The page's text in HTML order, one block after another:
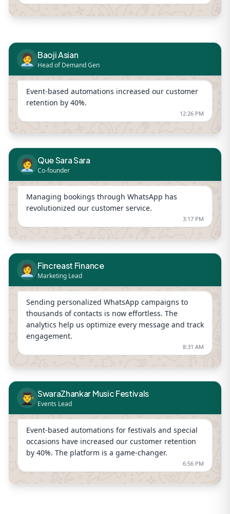
🧑‍💼 Baoji Asian
Head of Demand Gen
Event-based automations increased our customer
retention by 40%.
12:26 PM
🧑‍💼 Que Sara Sara
Co-founder
Managing bookings through WhatsApp has
revolutionized our customer service.
3:17 PM
👩‍💼 Fincreast Finance
Marketing Lead
Sending personalized WhatsApp campaigns to
thousands of contacts is now effortless. The
analytics help us optimize every message and track
engagement.
8:31 AM
👨‍🎓 SwaraZhankar Music Festivals
Events Lead
Event-based automations for festivals and special
occasions have increased our customer retention
by 40%. The platform is a game-changer.
6:56 PM